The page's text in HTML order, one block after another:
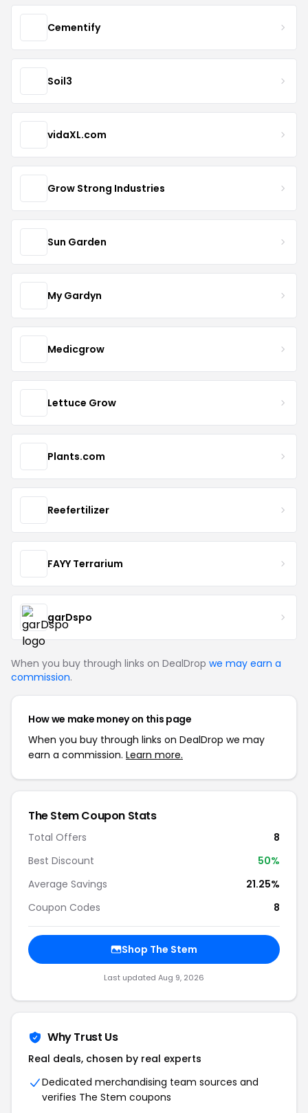
Cementify
Soil3
vidaXL.com
Grow Strong Industries
Sun Garden
My Gardyn
Medicgrow
Lettuce Grow
Plants.com
Reefertilizer
FAYY Terrarium
garDspo
When you buy through links on DealDrop we may earn a
commission.
How we make money on this page
When you buy through links on DealDrop we may
earn a commission. Learn more.
The Stem Coupon Stats
Total Offers
8
Best Discount
50%
Average Savings
21.25%
Coupon Codes
8
Shop The Stem
Last updated Aug 9, 2026
Why Trust Us
Real deals, chosen by real experts
Dedicated merchandising team sources and
verifies The Stem coupons